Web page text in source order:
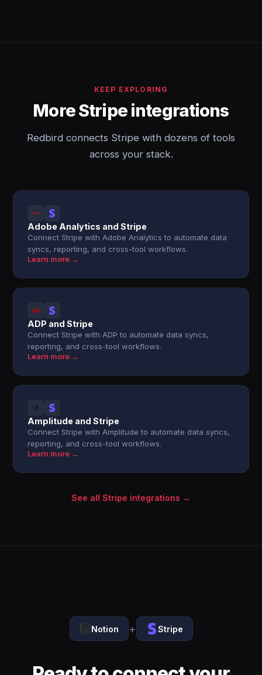
KEEP EXPLORING
More Stripe integrations
Redbird connects Stripe with dozens of tools
across your stack.
Adobe Analytics and Stripe
Connect Stripe with Adobe Analytics to automate data
syncs, reporting, and cross-tool workflows.
Learn more →
ADP and Stripe
Connect Stripe with ADP to automate data syncs,
reporting, and cross-tool workflows.
Learn more →
Amplitude and Stripe
Connect Stripe with Amplitude to automate data syncs,
reporting, and cross-tool workflows.
Learn more →
See all Stripe integrations →
Notion + Stripe